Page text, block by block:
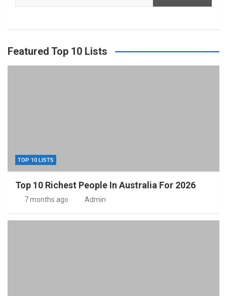
Featured Top 10 Lists
TOP 10 LISTS
Top 10 Richest People In Australia For 2026
7 months ago Admin